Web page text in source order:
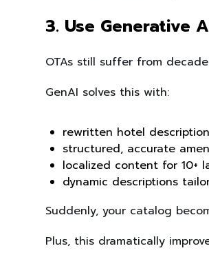
3. Use Generative
OTAs still suffer from
GenAI solves this with:
rewritten hotel
structured, accurate
localized content for 10+
dynamic descriptions
Suddenly, your catalog
Plus, this dramatically